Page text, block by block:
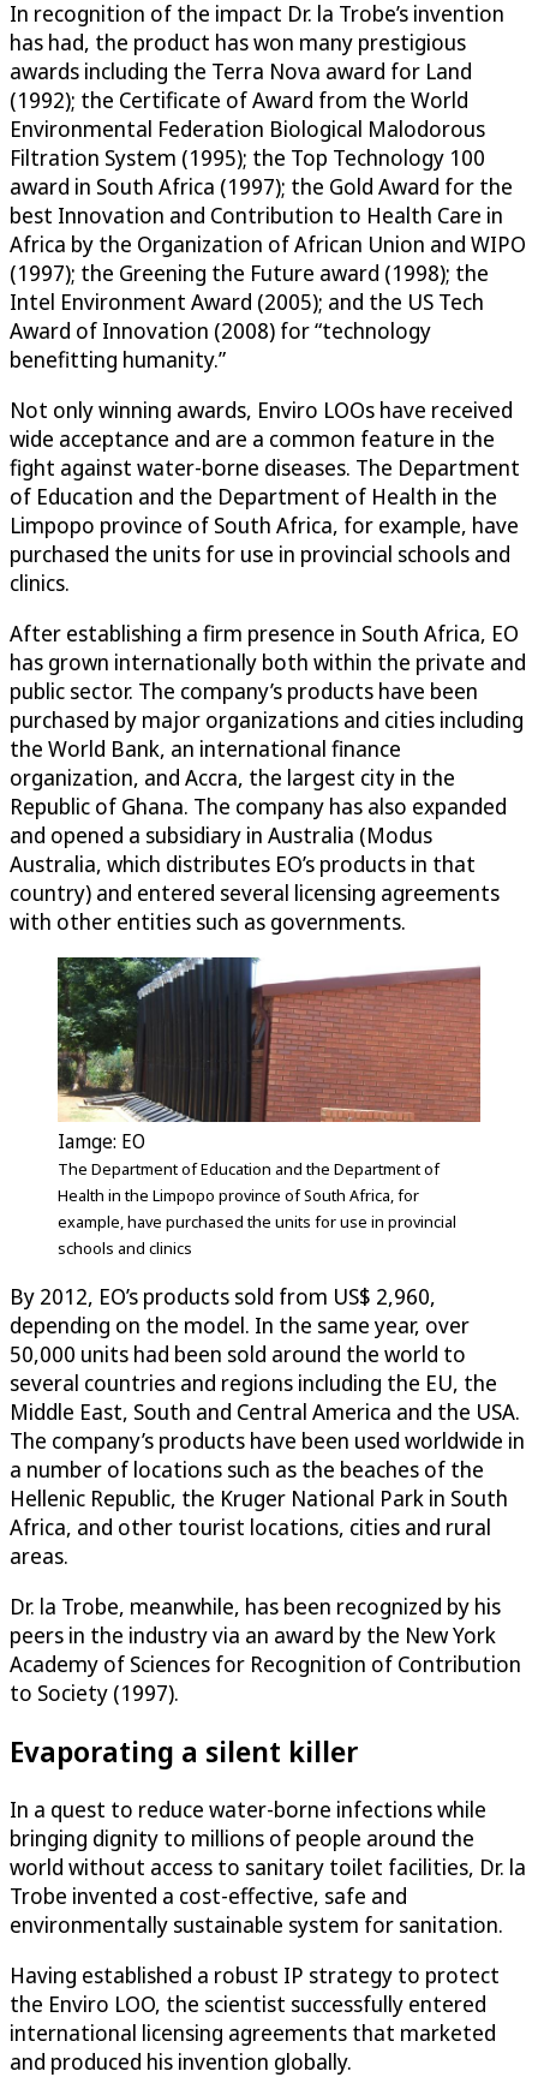
In recognition of the impact Dr. la Trobe’s invention
has had, the product has won many prestigious
awards including the Terra Nova award for Land
(1992); the Certificate of Award from the World
Environmental Federation Biological Malodorous
Filtration System (1995); the Top Technology 100
award in South Africa (1997); the Gold Award for the
best Innovation and Contribution to Health Care in
Africa by the Organization of African Union and WIPO
(1997); the Greening the Future award (1998); the
Intel Environment Award (2005); and the US Tech
Award of Innovation (2008) for “technology
benefitting humanity.”
Not only winning awards, Enviro LOOs have received
wide acceptance and are a common feature in the
fight against water-borne diseases. The Department
of Education and the Department of Health in the
Limpopo province of South Africa, for example, have
purchased the units for use in provincial schools and
clinics.
After establishing a firm presence in South Africa, EO
has grown internationally both within the private and
public sector. The company’s products have been
purchased by major organizations and cities including
the World Bank, an international finance
organization, and Accra, the largest city in the
Republic of Ghana. The company has also expanded
and opened a subsidiary in Australia (Modus
Australia, which distributes EO’s products in that
country) and entered several licensing agreements
with other entities such as governments.
Iamge: EO
The Department of Education and the Department of
Health in the Limpopo province of South Africa, for
example, have purchased the units for use in provincial
schools and clinics
By 2012, EO’s products sold from US$ 2,960,
depending on the model. In the same year, over
50,000 units had been sold around the world to
several countries and regions including the EU, the
Middle East, South and Central America and the USA.
The company’s products have been used worldwide in
a number of locations such as the beaches of the
Hellenic Republic, the Kruger National Park in South
Africa, and other tourist locations, cities and rural
areas.
Dr. la Trobe, meanwhile, has been recognized by his
peers in the industry via an award by the New York
Academy of Sciences for Recognition of Contribution
to Society (1997).
Evaporating a silent killer
In a quest to reduce water-borne infections while
bringing dignity to millions of people around the
world without access to sanitary toilet facilities, Dr. la
Trobe invented a cost-effective, safe and
environmentally sustainable system for sanitation.
Having established a robust IP strategy to protect
the Enviro LOO, the scientist successfully entered
international licensing agreements that marketed
and produced his invention globally.